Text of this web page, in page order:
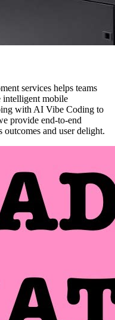
services helps teams
intelligent mobile
with AI Vibe Coding to
provide end-to-end
outcomes and user delight.